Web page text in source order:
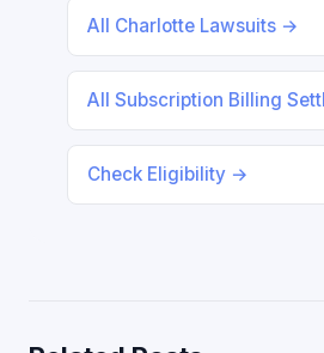
All Charlotte Lawsuits →
All Subscription Billing
Check Eligibility →